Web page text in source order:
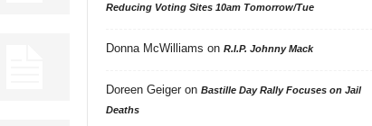
Reducing Voting Sites 10am Tomorrow/Tue
Donna McWilliams on R.I.P. Johnny Mack
Doreen Geigeron Bastille Day Rally Focuses on Jail
Deaths